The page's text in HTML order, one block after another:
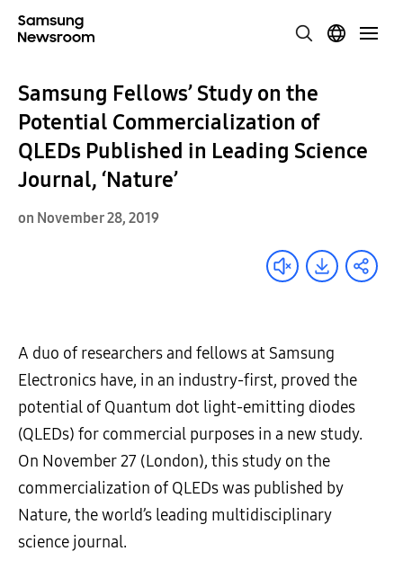
Samsung Fellows’ Study on the
Potential Commercialization of
QLEDs Published in Leading Science
Journal, ‘Nature’
on November 28, 2019
A duo of researchers and fellows at Samsung
Electronics have, in an industry-first, proved the
potential of Quantum dot light-emitting diodes
(QLEDs) for commercial purposes in a new study.
On November 27 (London), this study on the
commercialization of QLEDs was published by
Nature, the world’s leading multidisciplinary
science journal.